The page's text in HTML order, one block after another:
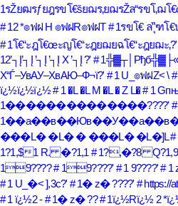
1รŽยฒรƒยฎรขโ€šยฌร‚ยฌรŽล“รขโ‚ฌ
# 12 *๏ฟฝ H ๏ฟฝR๏ฟฝT # 1รขโ€ ล“ุฑโ
# 1โ€“ะฎโ€œะญโ€“ะฎยฌยฉโ€“ะฎยฌะ‚?'
12’┐Į’┐Į ’┐Į ’┐Į X ’┐Į ?' #
Х“Ѓ–УвАУ–ХвАЮ–Ф¬ї?' # 1 U_๏ฟฝZ< \
ï¿½ï¿½ï¿½# 1 �L �L M �L � Z L�# 1
1��������������????' #
���L� �L� � ���L� �L�]L
1?1,$1 R. �?1,1 # 1?,�?8 Q?1,9
19????# 19????' # 1 9????'# 1
# 1 U_�< ],3c?' # 1� z� ????' # https://
# 1 ï¿½2 - # 1� z� ??# 1ï¿½Rï¿½ 2